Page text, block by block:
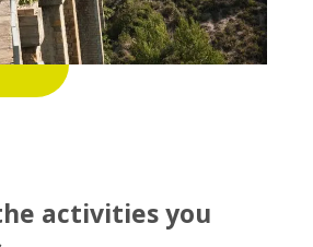
activities you